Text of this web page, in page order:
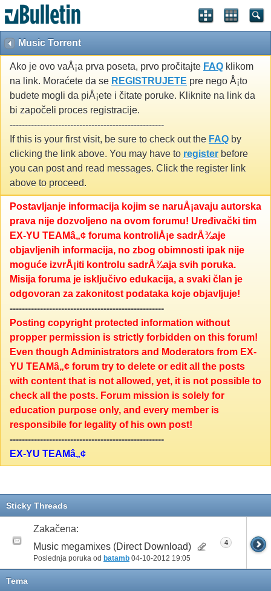
Music Torrent
Ako je ovo vaÅ¡a prva poseta, prvo pročitajte FAQ klikom
na link. Moraćete da se REGISTRUJETE pre nego Å¡to
budete mogli da piÅ¡ete i čitate poruke. Kliknite na link da
bi započeli proces registracije.
---------------------------------------------------
If this is your first visit, be sure to check out the FAQ by
clicking the link above. You may have to register before
you can post and read messages. Click the register link
above to proceed.
Postavljanje informacija kojim se naruÅ¡avaju autorska
prava nije dozvoljeno na ovom forumu! Uređivački tim
EX-YU TEAMâ„¢ foruma kontroliÅ¡e sadrÅ¾aje
objavljenih informacija, no zbog obimnosti ipak nije
moguće izvrÅ¡iti kontrolu sadrÅ¾aja svih poruka.
Misija foruma je isključivo edukacija, a svaki član je
odgovoran za zakonitost podataka koje objavljuje!
---------------------------------------------------
Posting copyright protected information without
propper permission is strictly forbidden on this forum!
Even though Administrators and Moderators from EX-
YU TEAMâ„¢ forum try to delete or edit all the posts
with content that is not allowed, yet, it is not possible to
check all the posts. Forum mission is solely for
education purpose only, and every member is
responsibile for legality of his own post!
---------------------------------------------------
EX-YU TEAMâ„¢
Sticky Threads
Zakačena:
Music megamixes (Direct Download)
Poslednja poruka od batamb 04-10-2012 19:05
4
Tema